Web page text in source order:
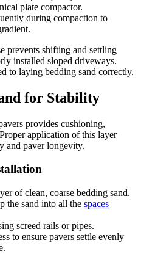
plate compactor.
during compaction to
prevents shifting and settling
installed sloped driveways.
to laying bedding sand correctly.
for Stability
provides cushioning,
application of this layer
and paver longevity.
of clean, coarse bedding sand.
the sand into all the spaces
screed rails or pipes.
to ensure pavers settle evenly